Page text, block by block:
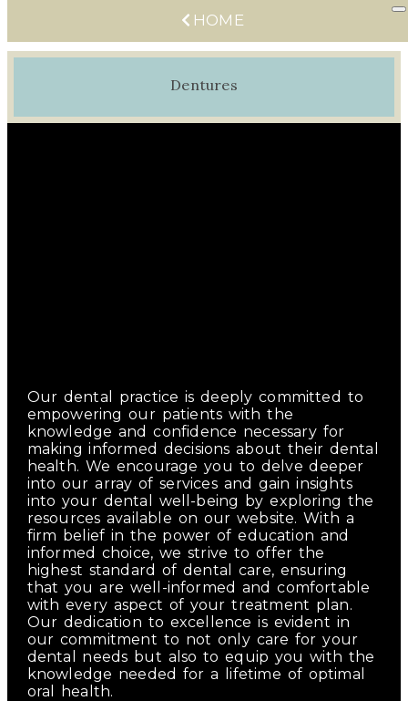
HOME
Dentures
Our dental practice is deeply committed to
empowering our patients with the
knowledge and confidence necessary for
making informed decisions about their dental
health. We encourage you to delve deeper
into our array of services and gain insights
into your dental well-being by exploring the
resources available on our website. With a
firm belief in the power of education and
informed choice, we strive to offer the
highest standard of dental care, ensuring
that you are well-informed and comfortable
with every aspect of your treatment plan.
Our dedication to excellence is evident in
our commitment to not only care for your
dental needs but also to equip you with the
knowledge needed for a lifetime of optimal
oral health.